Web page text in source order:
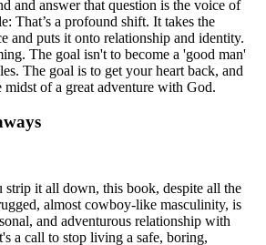
and answer that question is the voice of
That’s a profound shift. It takes the
and puts it onto relationship and identity.
The goal isn't to become a 'good man'
The goal is to get your heart back, and
midst of a great adventure with God.
it all down, this book, despite all the
almost cowboy-like masculinity, is
and adventurous relationship with
a call to stop living a safe, boring,